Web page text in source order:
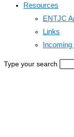
Resources
ENTJC
Links
Incoming
Type your search